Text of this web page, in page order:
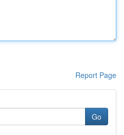
Report Page
Go